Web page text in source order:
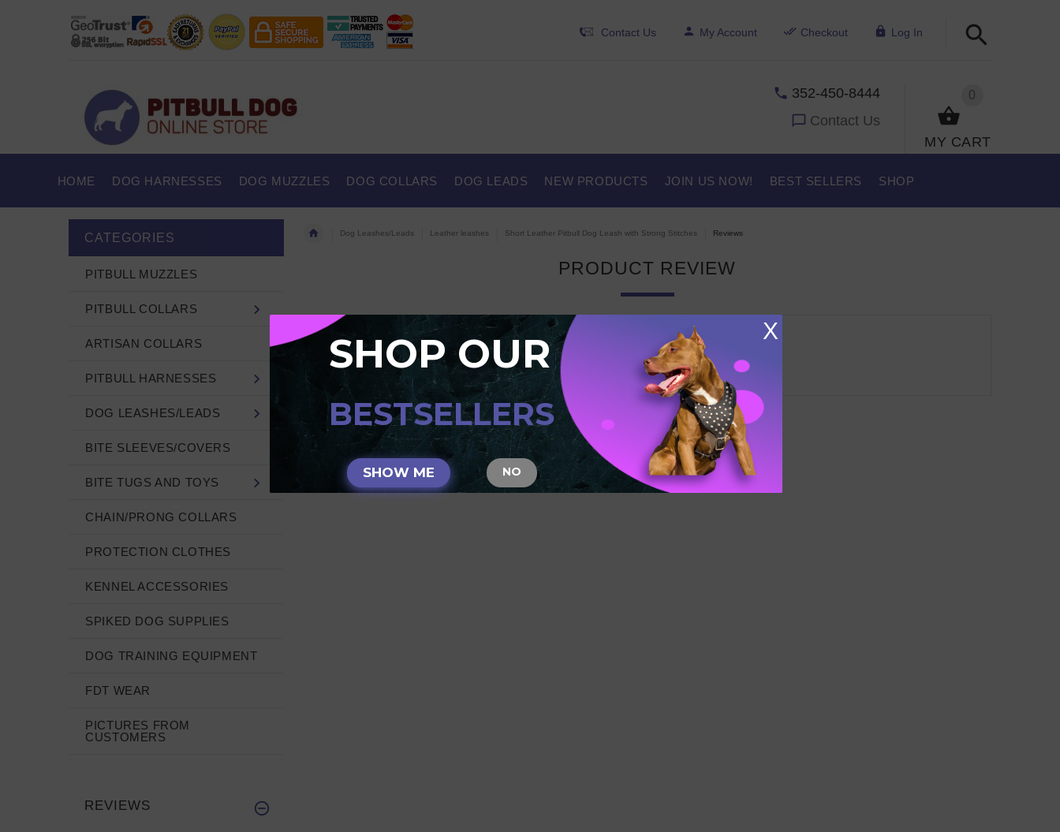
Contact Us My Account Checkout Log In
0
MY CART
352-450-8444
Contact Us
HOME DOG HARNESSES DOG MUZZLES DOG COLLARS DOG LEADS NEW PRODUCTS JOIN US NOW! BEST SELLERS SHOP
Dog Leashes/Leads Leather leashes Short Leather Pitbull Dog Leash with Strong Stitches Reviews
PRODUCT REVIEW
There are currently no product reviews.
NOTE:
Reviews require prior approval before they will be displayed
CATEGORIES
PITBULL MUZZLES
PITBULL COLLARS
ARTISAN COLLARS
PITBULL HARNESSES
DOG LEASHES/LEADS
BITE SLEEVES/COVERS
BITE TUGS AND TOYS
CHAIN/PRONG COLLARS
PROTECTION CLOTHES
KENNEL ACCESSORIES
SPIKED DOG SUPPLIES
DOG TRAINING EQUIPMENT
FDT WEAR
PICTURES FROM
CUSTOMERS
REVIEWS
X
SHOP OUR
BESTSELLERS
SHOW ME NO